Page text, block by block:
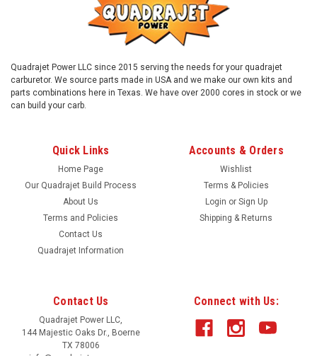
Quadrajet Power LLC since 2015 serving the needs for your quadrajet
carburetor. We source parts made in USA and we make our own kits and
parts combinations here in Texas. We have over 2000 cores in stock or we
can build your carb.
Quick Links
Home Page
Our Quadrajet Build Process
About Us
Terms and Policies
Contact Us
Quadrajet Information
Accounts & Orders
Wishlist
Terms & Policies
Login or Sign Up
Shipping & Returns
Contact Us
Quadrajet Power LLC,
144 Majestic Oaks Dr., Boerne
TX 78006
Connect with Us: